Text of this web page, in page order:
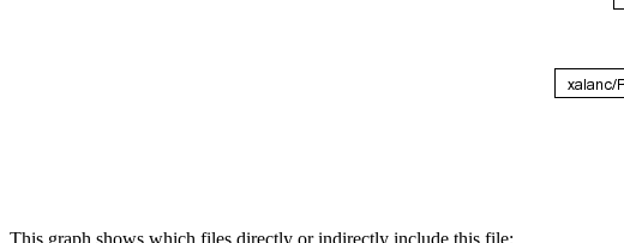
This graph shows which files directly or indirectly include this file: